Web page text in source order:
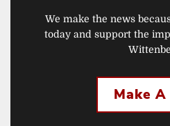
We make the news
today and support the
Make